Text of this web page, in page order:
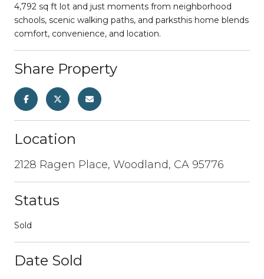
4,792 sq ft lot and just moments from neighborhood
schools, scenic walking paths, and parksthis home blends
comfort, convenience, and location.
Share Property
Location
2128 Ragen Place, Woodland, CA 95776
Status
Sold
Date Sold